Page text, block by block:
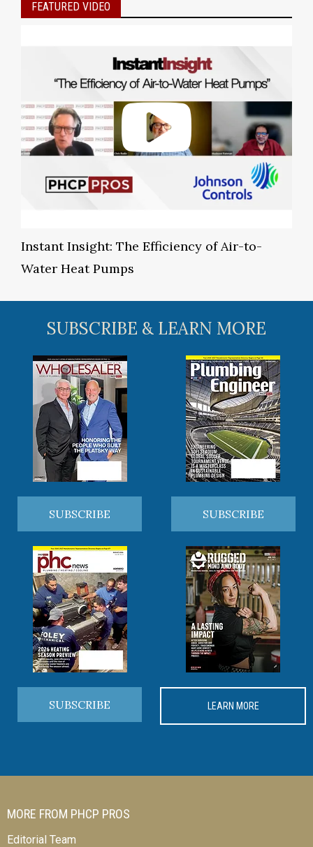
FEATURED VIDEO
Instant Insight: The Efficiency of Air-to-
Water Heat Pumps
SUBSCRIBE & LEARN MORE
SUBSCRIBE SUBSCRIBE
SUBSCRIBE LEARN MORE
MORE FROM PHCP PROS
Editorial Team